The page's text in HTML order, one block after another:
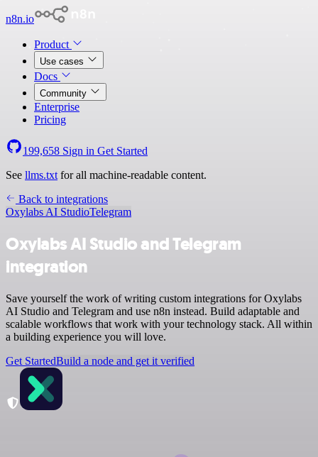
n8n.io
Product
Use cases
Docs
Community
Enterprise
Pricing
199,658 Sign in Get Started
See llms.txt for all machine-readable content.
Back to integrations
Oxylabs AI StudioTelegram
Oxylabs AI Studio and Telegram
integration
Save yourself the work of writing custom integrations for Oxylabs
AI Studio and Telegram and use n8n instead. Build adaptable and
scalable workflows that work with your technology stack. All within
a building experience you will love.
Get StartedBuild a node and get it verified